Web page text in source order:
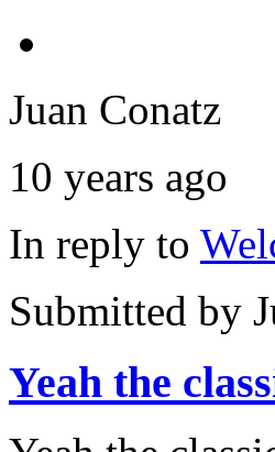
Juan Conatz
10 years ago
In reply to
Submitted by
Yeah the